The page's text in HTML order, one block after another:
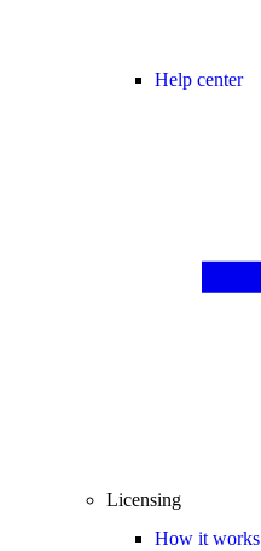
Help center
Licensing
How it works